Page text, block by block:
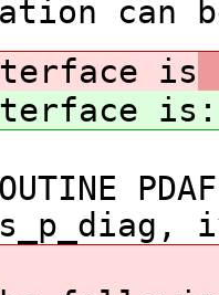
can
is
is :